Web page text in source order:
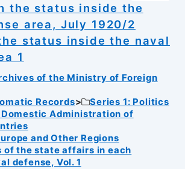
the status inside the
area, July 1920/2
status inside the naval
1
of the Ministry of Foreign
Records
Series 1: Politics
Administration of
and Other Regions
of the state affairs in each
defense, Vol. 1